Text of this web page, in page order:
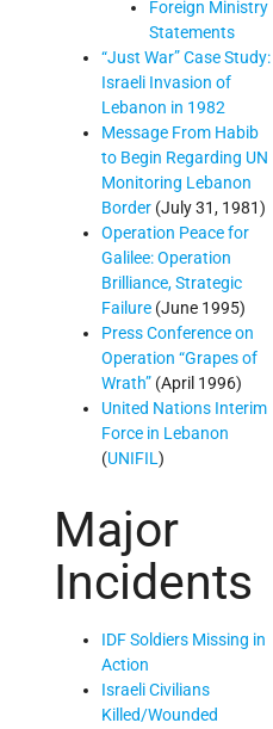
Foreign Ministry
Statements
“Just War” Case Study:
Israeli Invasion of
Lebanon in 1982
Message From Habib
to Begin Regarding UN
Monitoring Lebanon
Border (July 31, 1981)
Operation Peace for
Galilee: Operation
Brilliance, Strategic
Failure (June 1995)
Press Conference on
Operation “Grapes of
Wrath” (April 1996)
United Nations Interim
Force in Lebanon
(UNIFIL )
Major
Incidents
IDF Soldiers Missing in
Action
Israeli Civilians
Killed/Wounded